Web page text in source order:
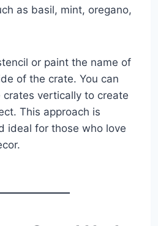
as basil, mint, oregano,
or paint the name of
of the crate. You can
crates vertically to create
This approach is
ideal for those who love